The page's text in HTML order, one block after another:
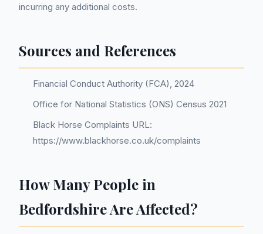
incurring any additional costs.
Sources and References
Financial Conduct Authority (FCA), 2024
Office for National Statistics (ONS) Census 2021
Black Horse Complaints URL:
https://www.blackhorse.co.uk/complaints
How Many People in
Bedfordshire Are Affected?